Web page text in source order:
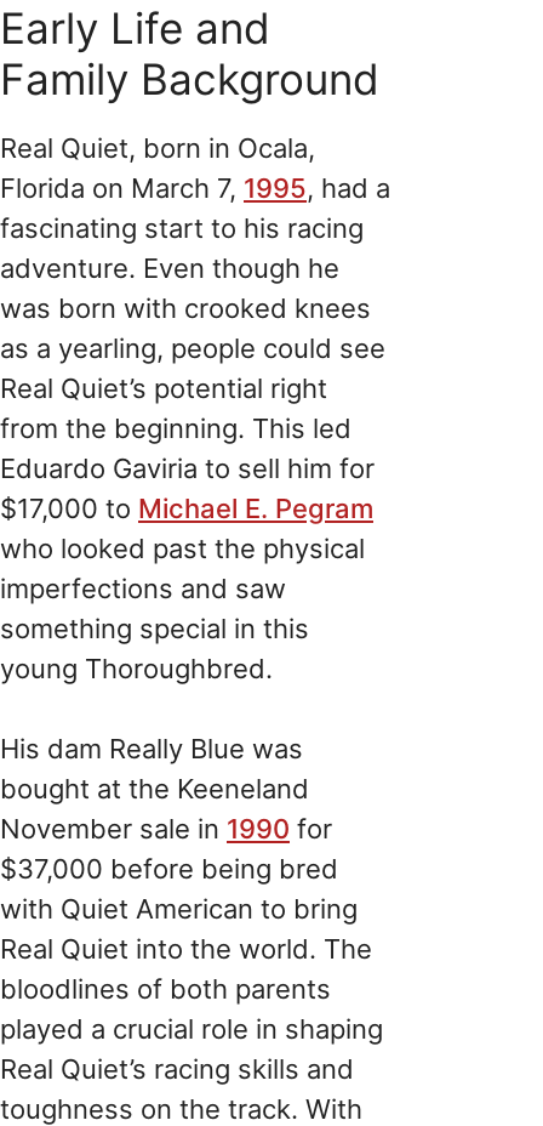
Early Life and
Family Background
Real Quiet, born in Ocala,
Florida on March 7, 1995, had a
fascinating start to his racing
adventure. Even though he
was born with crooked knees
as a yearling, people could see
Real Quiet’s potential right
from the beginning. This led
Eduardo Gaviria to sell him for
$17,000 to Michael E. Pegram
who looked past the physical
imperfections and saw
something special in this
young Thoroughbred.
His dam Really Blue was
bought at the Keeneland
November sale in 1990 for
$37,000 before being bred
with Quiet American to bring
Real Quiet into the world. The
bloodlines of both parents
played a crucial role in shaping
Real Quiet’s racing skills and
toughness on the track. With